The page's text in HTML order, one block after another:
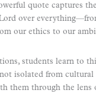
quote captures
over
our ethics to our
students learn to
isolated from cultural
them through the lens